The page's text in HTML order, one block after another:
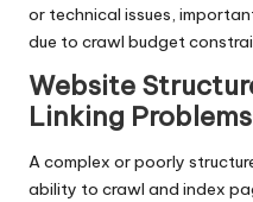
or technical issues,
due to crawl budget
Website
Linking Problems
A complex or poorly
ability to crawl and index